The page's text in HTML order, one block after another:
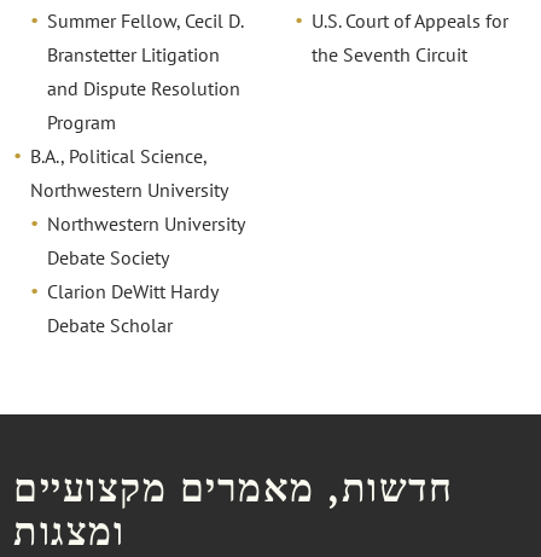
Summer Fellow, Cecil D.
Branstetter Litigation
and Dispute Resolution
Program
B.A., Political Science,
Northwestern University
Northwestern University
Debate Society
Clarion DeWitt Hardy
Debate Scholar
U.S. Court of Appeals for
the Seventh Circuit
חדשות, מאמרים מקצועיים
ומצגות